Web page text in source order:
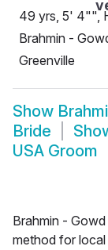
49 yrs, 5' 4"",
Brahmin -
Greenville
Show
Bride
USA Groom
Brahmin -
method for